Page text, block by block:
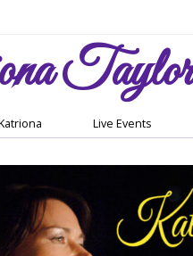
Taylor
Live Events